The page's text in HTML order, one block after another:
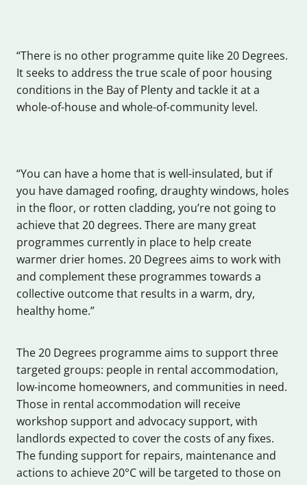
“There is no other programme quite like 20 Degrees.
It seeks to address the true scale of poor housing
conditions in the Bay of Plenty and tackle it at a
whole-of-house and whole-of-community level.
“You can have a home that is well-insulated, but if
you have damaged roofing, draughty windows, holes
in the floor, or rotten cladding, you’re not going to
achieve that 20 degrees. There are many great
programmes currently in place to help create
warmer drier homes. 20 Degrees aims to work with
and complement these programmes towards a
collective outcome that results in a warm, dry,
healthy home.”
The 20 Degrees programme aims to support three
targeted groups: people in rental accommodation,
low-income homeowners, and communities in need.
Those in rental accommodation will receive
workshop support and advocacy support, with
landlords expected to cover the costs of any fixes.
The funding support for repairs, maintenance and
actions to achieve 20°C will be targeted to those on